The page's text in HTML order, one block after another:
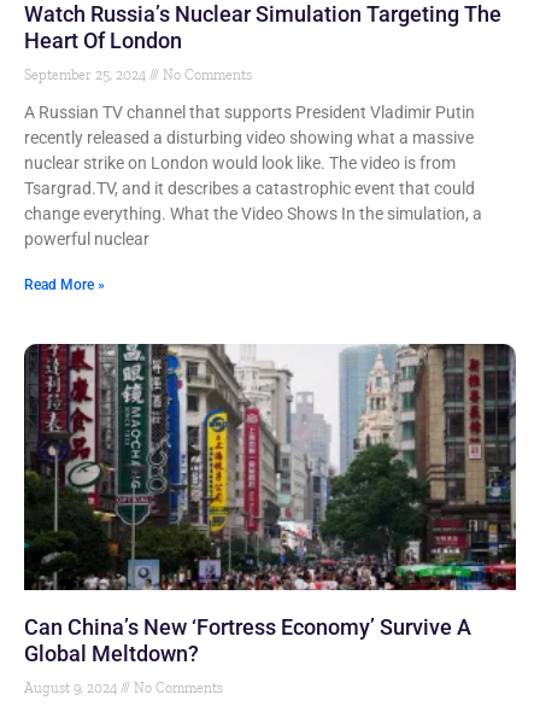
Watch Russia’s Nuclear Simulation Targeting The
Heart Of London
September 25, 2024 No Comments
A Russian TV channel that supports President Vladimir Putin
recently released a disturbing video showing what a massive
nuclear strike on London would look like. The video is from
Tsargrad.TV, and it describes a catastrophic event that could
change everything. What the Video Shows In the simulation, a
powerful nuclear
Read More »
Can China’s New ‘Fortress Economy’ Survive A
Global Meltdown?
August 9, 2024 No Comments